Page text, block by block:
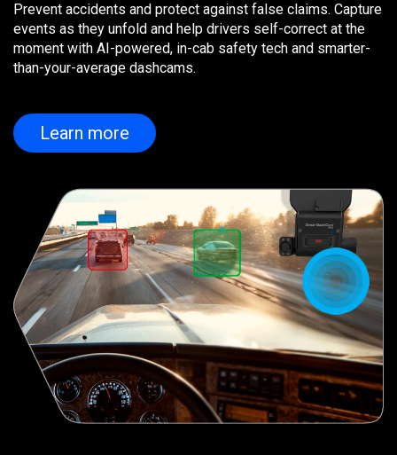
Prevent accidents and protect against false claims. Capture
events as they unfold and help drivers self-correct at the
moment with AI-powered, in-cab safety tech and smarter-
than-your-average dashcams.
Learn more